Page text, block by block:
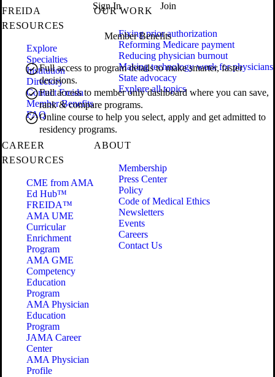
Sign In Join
Member Benefits
Full access to program details to make smarter, faster
decisions.
Full access to member only dashboard where you can save,
rank & compare programs.
Online course to help you select, apply and get admitted to
residency programs.
FREIDA
RESOURCES
Explore
Specialties
Institution
Directory
Contact Freida
Member Benefits
FAQ
OUR WORK
Fixing prior authorization
Reforming Medicare payment
Reducing physician burnout
Making technology work for physicians
State advocacy
Explore all topics
CAREER
RESOURCES
CME from AMA
Ed Hub™
FREIDA™
AMA UME
Curricular
Enrichment
Program
AMA GME
Competency
Education
Program
AMA Physician
Education
Program
JAMA Career
Center
AMA Physician
Profile
ABOUT
Membership
Press Center
Policy
Code of Medical Ethics
Newsletters
Events
Careers
Contact Us